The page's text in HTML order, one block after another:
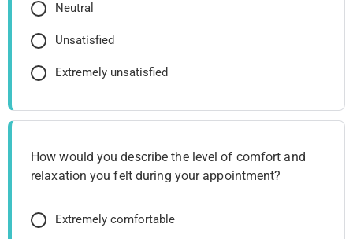
Neutral
Unsatisfied
Extremely unsatisfied
How would you describe the level of comfort and
relaxation you felt during your appointment?
Extremely comfortable